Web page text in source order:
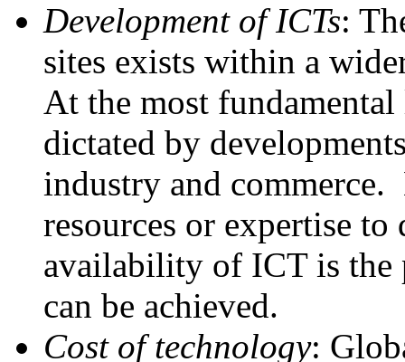
Development of ICTs:
sites exists within a
At the most
dictated by
industry and commerce.
resources or expertise
availability of ICT is the
can be achieved.
Cost of technology: